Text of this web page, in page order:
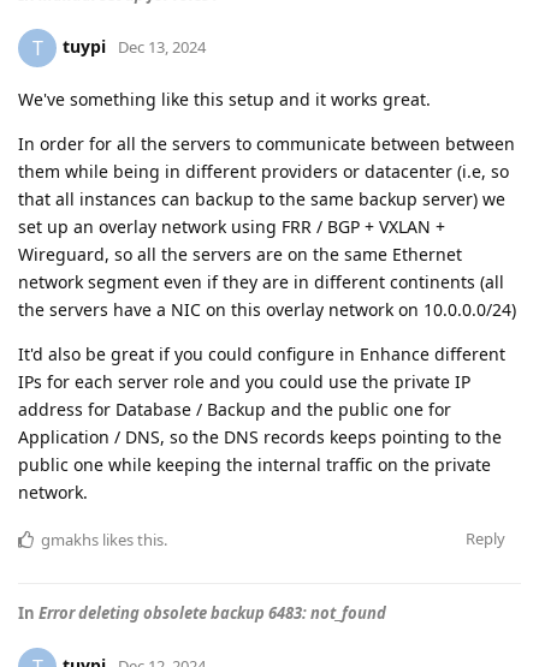
T tuypi Dec 13, 2024
We've something like this setup and it works great.
In order for all the servers to communicate between between
them while being in different providers or datacenter (i.e, so
that all instances can backup to the same backup server) we
set up an overlay network using FRR / BGP + VXLAN +
Wireguard, so all the servers are on the same Ethernet
network segment even if they are in different continents (all
the servers have a NIC on this overlay network on 10.0.0.0/24)
It'd also be great if you could configure in Enhance different
IPs for each server role and you could use the private IP
address for Database / Backup and the public one for
Application / DNS, so the DNS records keeps pointing to the
public one while keeping the internal traffic on the private
network.
Reply
gmakhs likes this.
In Error deleting obsolete backup 6483: not_found